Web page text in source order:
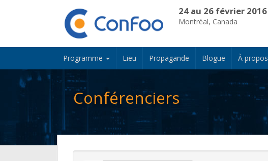
24 au 26 février 2016
Montréal, Canada
Programme Lieu Propagande Blogue À propos
Conférenciers